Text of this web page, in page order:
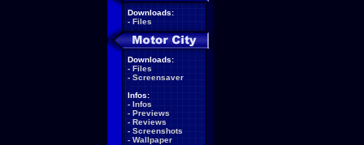
Downloads:
- Files
Downloads:
- Files
- Screensaver
Infos:
- Infos
- Previews
- Reviews
- Screenshots
- Wallpaper